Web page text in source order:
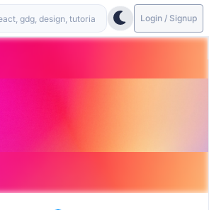
Login / Signup